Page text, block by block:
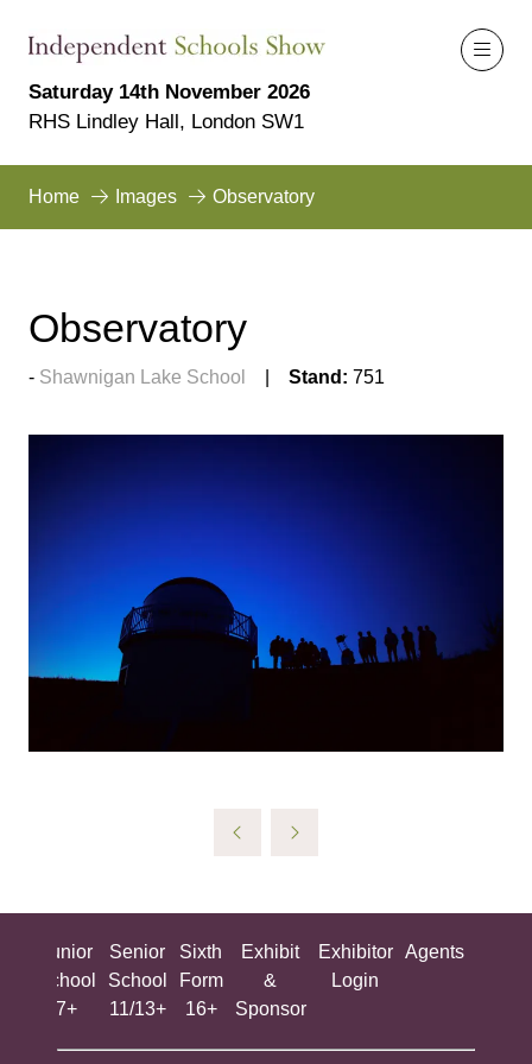
Saturday 14th November 2026
RHS Lindley Hall, London SW1
Home Images Observatory
Observatory
Shawnigan Lake School Stand: 751
Junior
School
7+
Senior
School
11/13+
Sixth
Form
16+
Exhibit
&
Sponsor
Exhibitor
Login
Agents